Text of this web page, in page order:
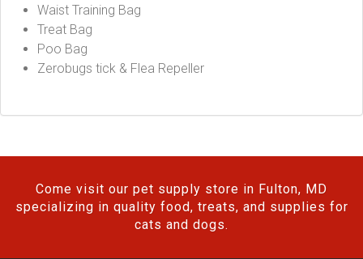
Waist Training Bag
Treat Bag
Poo Bag
Zerobugs tick & Flea Repeller
Come visit our pet supply store in Fulton, MD
specializing in quality food, treats, and supplies for
cats and dogs.